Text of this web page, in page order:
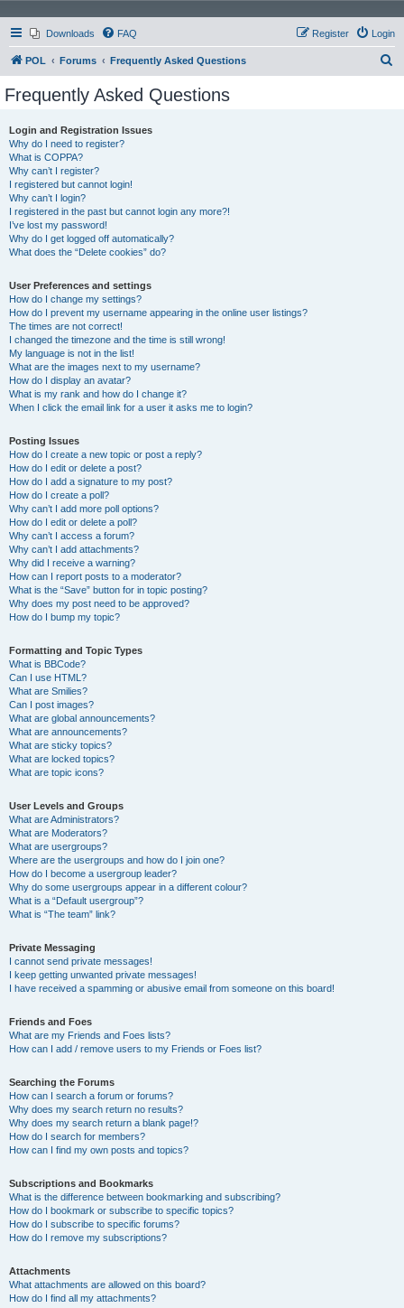
Downloads FAQ Login
Register
POL Forums Frequently Asked Questions
Frequently Asked Questions
Login and Registration Issues
Why do I need to register?
What is COPPA?
Why can’t I register?
I registered but cannot login!
Why can’t I login?
I registered in the past but cannot login any more?!
I’ve lost my password!
Why do I get logged off automatically?
What does the “Delete cookies” do?
User Preferences and settings
How do I change my settings?
How do I prevent my username appearing in the online user listings?
The times are not correct!
I changed the timezone and the time is still wrong!
My language is not in the list!
What are the images next to my username?
How do I display an avatar?
What is my rank and how do I change it?
When I click the email link for a user it asks me to login?
Posting Issues
How do I create a new topic or post a reply?
How do I edit or delete a post?
How do I add a signature to my post?
How do I create a poll?
Why can’t I add more poll options?
How do I edit or delete a poll?
Why can’t I access a forum?
Why can’t I add attachments?
Why did I receive a warning?
How can I report posts to a moderator?
What is the “Save” button for in topic posting?
Why does my post need to be approved?
How do I bump my topic?
Formatting and Topic Types
What is BBCode?
Can I use HTML?
What are Smilies?
Can I post images?
What are global announcements?
What are announcements?
What are sticky topics?
What are locked topics?
What are topic icons?
User Levels and Groups
What are Administrators?
What are Moderators?
What are usergroups?
Where are the usergroups and how do I join one?
How do I become a usergroup leader?
Why do some usergroups appear in a different colour?
What is a “Default usergroup”?
What is “The team” link?
Private Messaging
I cannot send private messages!
I keep getting unwanted private messages!
I have received a spamming or abusive email from someone on this board!
Friends and Foes
What are my Friends and Foes lists?
How can I add / remove users to my Friends or Foes list?
Searching the Forums
How can I search a forum or forums?
Why does my search return no results?
Why does my search return a blank page!?
How do I search for members?
How can I find my own posts and topics?
Subscriptions and Bookmarks
What is the difference between bookmarking and subscribing?
How do I bookmark or subscribe to specific topics?
How do I subscribe to specific forums?
How do I remove my subscriptions?
Attachments
What attachments are allowed on this board?
How do I find all my attachments?